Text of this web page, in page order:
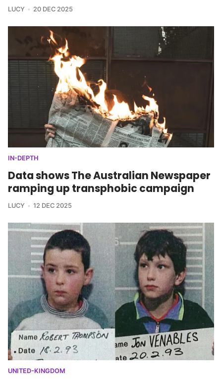
LUCY 20 DEC 2025
IN-DEPTH
Data shows The Australian Newspaper
ramping up transphobic campaign
LUCY 12 DEC 2025
UNITED-KINGDOM